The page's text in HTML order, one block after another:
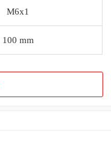
M6x1
100 mm